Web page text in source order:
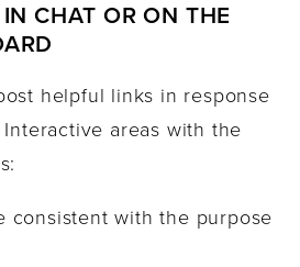
CHAT OR ON THE
helpful links in response
areas with the
consistent with the purpose